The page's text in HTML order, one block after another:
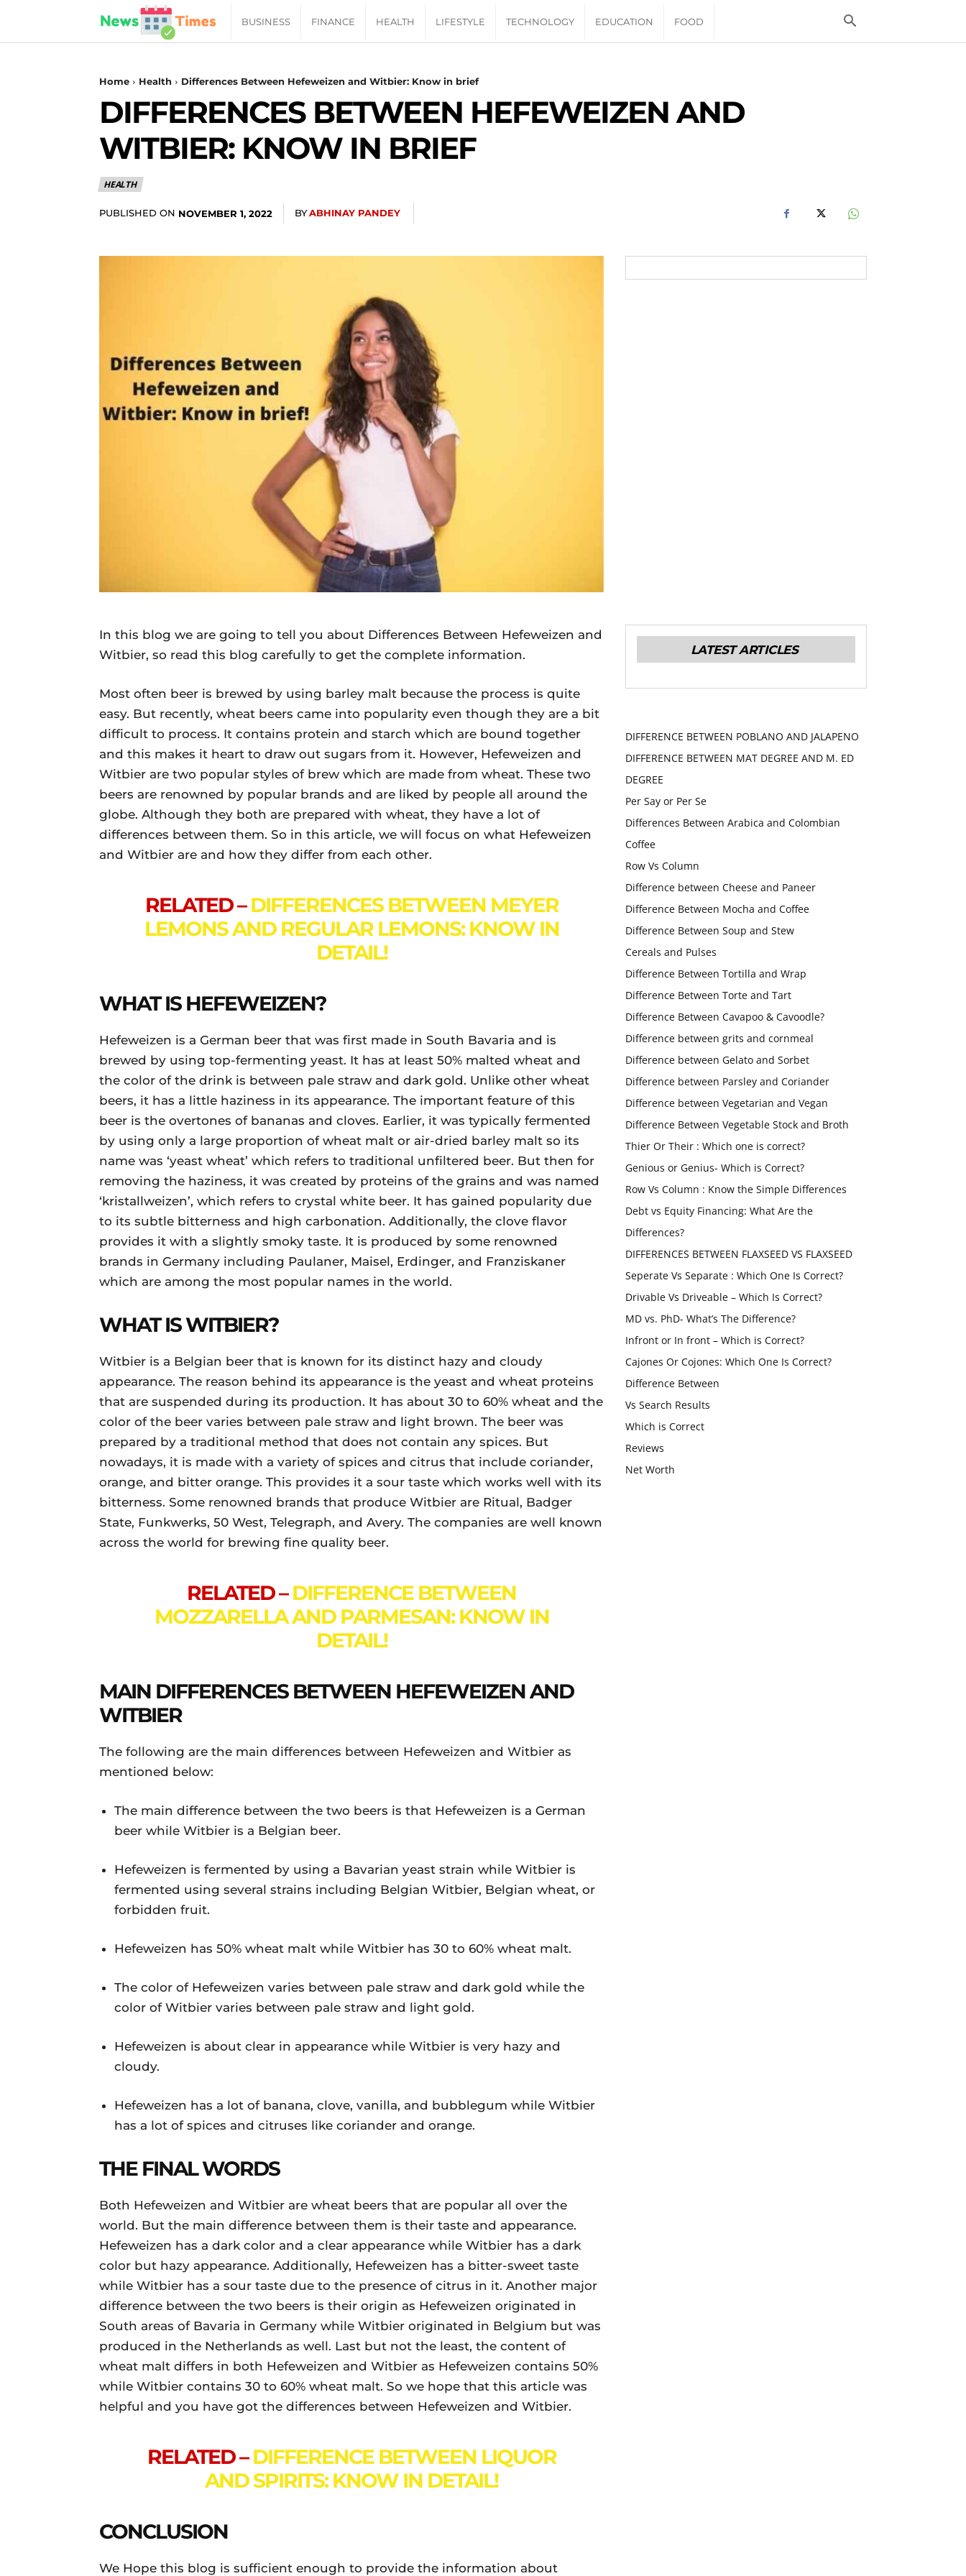
News
Times
|
News
BUSINESS FINANCE HEALTH LIFESTYLE TECHNOLOGY EDUCATION FOOD
Home Health Differences Between Hefeweizen and Witbier: Know in brief
DIFFERENCES BETWEEN HEFEWEIZEN AND
WITBIER: KNOW IN BRIEF
HEALTH
PUBLISHED ON NOVEMBER 1, 2022 BYABHINAY PANDEY
In this blog we are going to tell you about Differences Between Hefeweizen and
Witbier, so read this blog carefully to get the complete information.
Most often beer is brewed by using barley malt because the process is quite
easy. But recently, wheat beers came into popularity even though they are a bit
difficult to process. It contains protein and starch which are bound together
and this makes it heart to draw out sugars from it. However, Hefeweizen and
Witbier are two popular styles of brew which are made from wheat. These two
beers are renowned by popular brands and are liked by people all around the
globe. Although they both are prepared with wheat, they have a lot of
differences between them. So in this article, we will focus on what Hefeweizen
and Witbier are and how they differ from each other.
RELATED –DIFFERENCES BETWEEN MEYER
LEMONS AND REGULAR LEMONS: KNOW IN
DETAIL!
WHAT IS HEFEWEIZEN?
Hefeweizen is a German beer that was first made in South Bavaria and is
brewed by using top-fermenting yeast. It has at least 50% malted wheat and
the color of the drink is between pale straw and dark gold. Unlike other wheat
beers, it has a little haziness in its appearance. The important feature of this
beer is the overtones of bananas and cloves. Earlier, it was typically fermented
by using only a large proportion of wheat malt or air-dried barley malt so its
name was ‘yeast wheat’ which refers to traditional unfiltered beer. But then for
removing the haziness, it was created by proteins of the grains and was named
‘kristallweizen’, which refers to crystal white beer. It has gained popularity due
to its subtle bitterness and high carbonation. Additionally, the clove flavor
provides it with a slightly smoky taste. It is produced by some renowned
brands in Germany including Paulaner, Maisel, Erdinger, and Franziskaner
which are among the most popular names in the world.
WHAT IS WITBIER?
Witbier is a Belgian beer that is known for its distinct hazy and cloudy
appearance. The reason behind its appearance is the yeast and wheat proteins
that are suspended during its production. It has about 30 to 60% wheat and the
color of the beer varies between pale straw and light brown. The beer was
prepared by a traditional method that does not contain any spices. But
nowadays, it is made with a variety of spices and citrus that include coriander,
orange, and bitter orange. This provides it a sour taste which works well with its
bitterness. Some renowned brands that produce Witbier are Ritual, Badger
State, Funkwerks, 50 West, Telegraph, and Avery. The companies are well known
across the world for brewing fine quality beer.
RELATED –DIFFERENCE BETWEEN
MOZZARELLA AND PARMESAN: KNOW IN
DETAIL!
MAIN DIFFERENCES BETWEEN HEFEWEIZEN AND
WITBIER
The following are the main differences between Hefeweizen and Witbier as
mentioned below:
The main difference between the two beers is that Hefeweizen is a German
beer while Witbier is a Belgian beer.
Hefeweizen is fermented by using a Bavarian yeast strain while Witbier is
fermented using several strains including Belgian Witbier, Belgian wheat, or
forbidden fruit.
Hefeweizen has 50% wheat malt while Witbier has 30 to 60% wheat malt.
The color of Hefeweizen varies between pale straw and dark gold while the
color of Witbier varies between pale straw and light gold.
Hefeweizen is about clear in appearance while Witbier is very hazy and
cloudy.
Hefeweizen has a lot of banana, clove, vanilla, and bubblegum while Witbier
has a lot of spices and citruses like coriander and orange.
THE FINAL WORDS
Both Hefeweizen and Witbier are wheat beers that are popular all over the
world. But the main difference between them is their taste and appearance.
Hefeweizen has a dark color and a clear appearance while Witbier has a dark
color but hazy appearance. Additionally, Hefeweizen has a bitter-sweet taste
while Witbier has a sour taste due to the presence of citrus in it. Another major
difference between the two beers is their origin as Hefeweizen originated in
South areas of Bavaria in Germany while Witbier originated in Belgium but was
produced in the Netherlands as well. Last but not the least, the content of
wheat malt differs in both Hefeweizen and Witbier as Hefeweizen contains 50%
while Witbier contains 30 to 60% wheat malt. So we hope that this article was
helpful and you have got the differences between Hefeweizen and Witbier.
RELATED –DIFFERENCE BETWEEN LIQUOR
AND SPIRITS: KNOW IN DETAIL!
CONCLUSION
We Hope this blog is sufficient enough to provide the information about
LATEST ARTICLES
DIFFERENCE BETWEEN POBLANO AND JALAPENO
DIFFERENCE BETWEEN MAT DEGREE AND M. ED
DEGREE
Per Say or Per Se
Differences Between Arabica and Colombian
Coffee
Row Vs Column
Difference between Cheese and Paneer
Difference Between Mocha and Coffee
Difference Between Soup and Stew
Cereals and Pulses
Difference Between Tortilla and Wrap
Difference Between Torte and Tart
Difference Between Cavapoo & Cavoodle?
Difference between grits and cornmeal
Difference between Gelato and Sorbet
Difference between Parsley and Coriander
Difference between Vegetarian and Vegan
Difference Between Vegetable Stock and Broth
Thier Or Their : Which one is correct?
Genious or Genius- Which is Correct?
Row Vs Column : Know the Simple Differences
Debt vs Equity Financing: What Are the
Differences?
DIFFERENCES BETWEEN FLAXSEED VS FLAXSEED
Seperate Vs Separate : Which One Is Correct?
Drivable Vs Driveable – Which Is Correct?
MD vs. PhD- What’s The Difference?
Infront or In front – Which is Correct?
Cajones Or Cojones: Which One Is Correct?
Difference Between
Vs Search Results
Which is Correct
Reviews
Net Worth